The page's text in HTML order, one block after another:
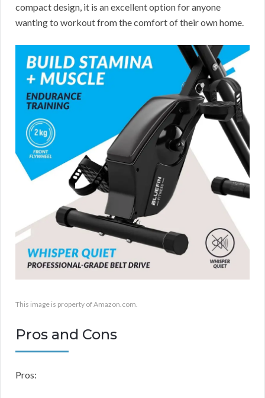
compact design, it is an excellent option for anyone
wanting to workout from the comfort of their own home.
This image is property of Amazon.com.
Pros and Cons
Pros: